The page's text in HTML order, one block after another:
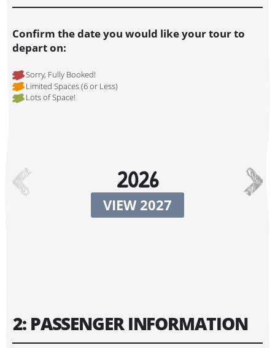
Confirm the date you would like your tour to
depart on:
Sorry, Fully Booked!
Limited Spaces (6 or Less)
Lots of Space!
2026
VIEW 2027
2: PASSENGER INFORMATION